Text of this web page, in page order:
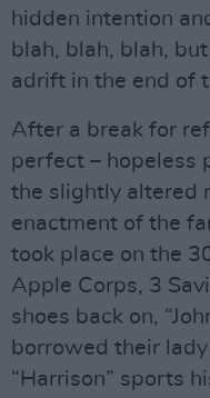
hidden intention
blah, blah, blah,
adrift in the end of
After a break for
perfect – hopeless
the slightly altered
enactment of the
took place on the
Apple Corps, 3
shoes back on,
borrowed their lady
“Harrison” sports